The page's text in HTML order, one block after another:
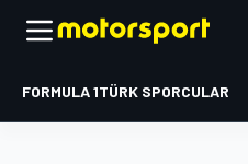
FORMULA 1TÜRK SPORCULAR